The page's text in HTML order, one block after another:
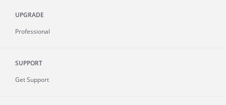
UPGRADE
Professional
SUPPORT
Get Support